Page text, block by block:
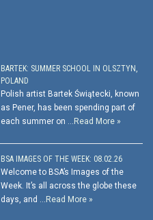
BARTEK: SUMMER SCHOOL IN OLSZTYN,
POLAND
Polish artist Bartek Świątecki, known
as Pener, has been spending part of
each summer on … Read More »
BSA IMAGES OF THE WEEK: 08.02.26
Welcome to BSA’s Images of the
Week. It’s all across the globe these
days, and … Read More »